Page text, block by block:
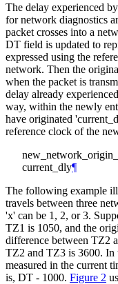
The delay experienced
for network diagnostics
packet crosses into a
DT field is updated to
expressed using the
network. Then the
when the packet is
delay already
way, within the newly
have originated
reference clock of the
current_dly¶
The following example
travels between three
'x' can be 1, 2, or 3.
TZ1 is 1050, and the
difference between TZ2
TZ2 and TZ3 is 3600. In
measured in the current
is, DT - 1000. Figure 2